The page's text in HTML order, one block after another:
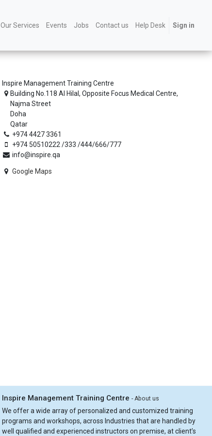
Our Services Events Jobs Contact us Help Desk Sign in
Inspire Management Training Centre
Building No.118 Al Hilal, Opposite Focus Medical Centre,
Najma Street
Doha
Qatar
+974 4427 3361
+974 50510222 /333 /444/666/777
info@inspire.qa
Google Maps
Inspire Management Training Centre -About us
We offer a wide array of personalized and customized training
programs and workshops, across Industries that are handled by
well qualified and experienced instructors on premise, at client’s